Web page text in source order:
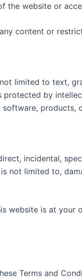
website or
content or
limited to text,
by
incidental,
not limited to,
website is at
Terms and